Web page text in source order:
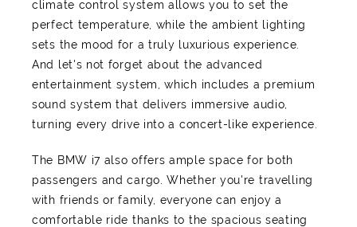
climate control system allows you to set the
perfect temperature, while the ambient lighting
sets the mood for a truly luxurious experience.
And let's not forget about the advanced
entertainment system, which includes a premium
sound system that delivers immersive audio,
turning every drive into a concert-like experience.
The BMW i7 also offers ample space for both
passengers and cargo. Whether you're travelling
with friends or family, everyone can enjoy a
comfortable ride thanks to the spacious seating